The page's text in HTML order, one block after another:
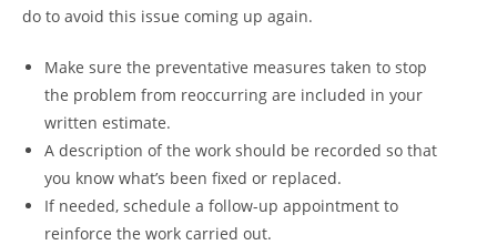
do to avoid this issue coming up again.
Make sure the preventative measures taken to stop
the problem from reoccurring are included in your
written estimate.
A description of the work should be recorded so that
you know what’s been fixed or replaced.
If needed, schedule a follow-up appointment to
reinforce the work carried out.